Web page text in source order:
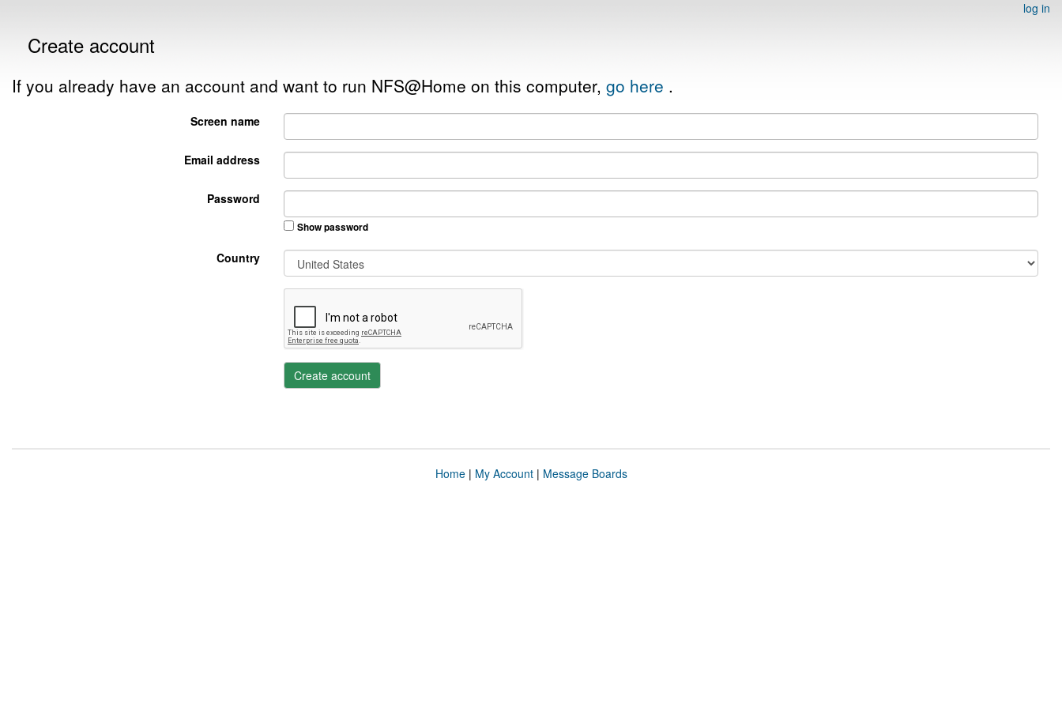
log in
Create account
If you already have an account and want to run NFS@Home on this computer, go here .
Screen name
Email address
Password
Show password
Country
Create account
Home| My Account| Message Boards